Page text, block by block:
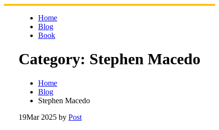
Skip
Home
Blog
Book
Category: Stephen Macedo
Home
Blog
Stephen Macedo
19Mar 2025 by Post